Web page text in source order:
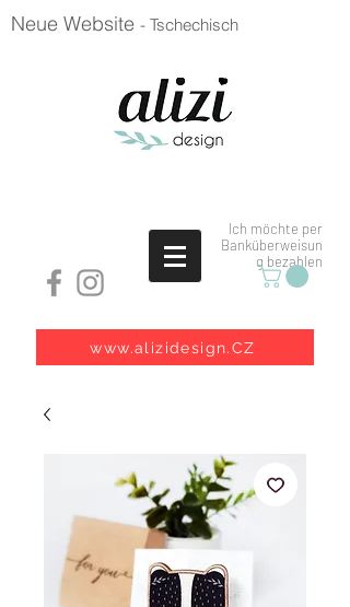
Neue Website - Tschechisch
Ich möchte per
Banküberweisun
g bezahlen
www.alizidesign.CZ